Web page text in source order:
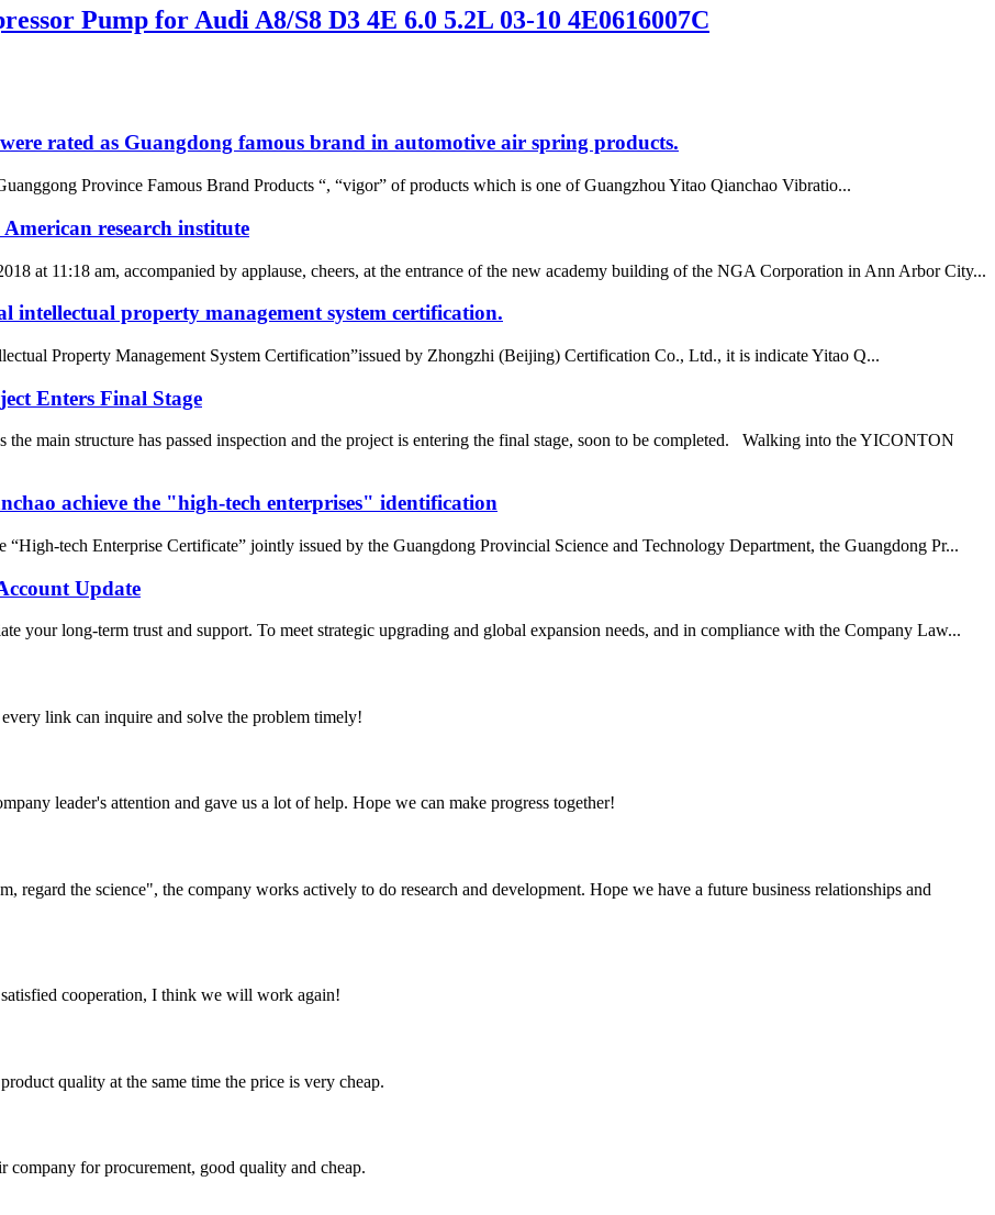
Pump for Audi A8/S8 D3 4E 6.0 5.2L 03-10 4E0616007C
rated as Guangdong famous brand in automotive air spring products.
Province Famous Brand Products “, “vigor” of products which is one of Guangzhou Yitao Qianchao Vibratio...
research institute
at 11:18 am, accompanied by applause, cheers, at the entrance of the new academy building of the NGA Corporation in Ann Arbor City...
intellectual property management system certification.
Property Management System Certification”issued by Zhongzhi (Beijing) Certification Co., Ltd., it is indicate Yitao Q...
Enters Final Stage
main structure has passed inspection and the project is entering the final stage, soon to be completed. Walking into the YICONTON
achieve the "high-tech enterprises" identification
tech Enterprise Certificate” jointly issued by the Guangdong Provincial Science and Technology Department, the Guangdong Pr...
Update
long-term trust and support. To meet strategic upgrading and global expansion needs, and in compliance with the Company Law...
link can inquire and solve the problem timely!
leader's attention and gave us a lot of help. Hope we can make progress together!
regard the science", the company works actively to do research and development. Hope we have a future business relationships and
cooperation, I think we will work again!
quality at the same time the price is very cheap.
company for procurement, good quality and cheap.